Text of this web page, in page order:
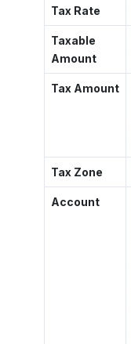
Tax Rate
Taxable
Amount
Tax Amount
Tax Zone
Account